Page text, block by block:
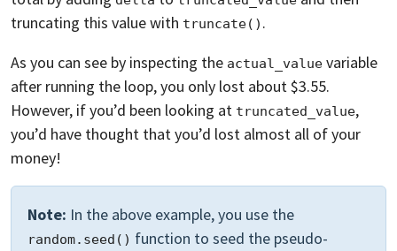
truncating this value with truncate() .
As you can see by inspecting the actual_value variable
after running the loop, you only lost about $3.55.
However, if you’d been looking at truncated_value,
you’d have thought that you’d lost almost all of your
money!
Note: In the above example, you use the
random.seed() function to seed the pseudo-